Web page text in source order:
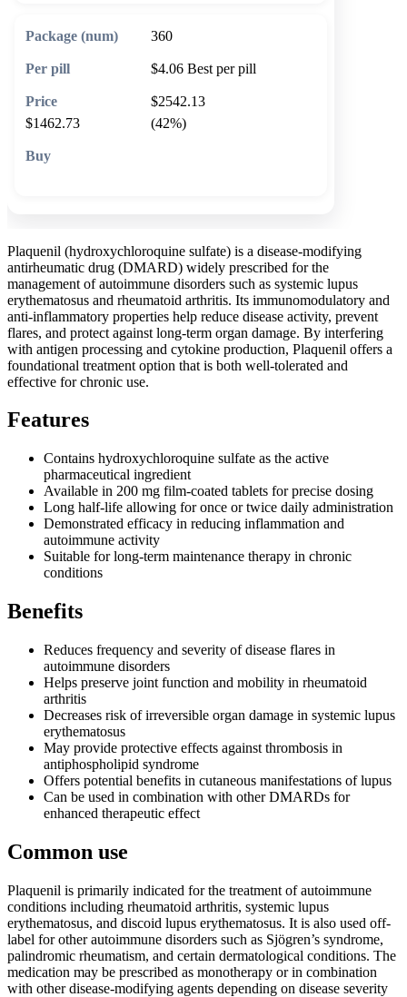
360
$4.06 Best per pill
$2542.13
$1462.73
(42%)
Plaquenil (hydroxychloroquine sulfate) is a disease-modifying
antirheumatic drug (DMARD) widely prescribed for the
management of autoimmune disorders such as systemic lupus
erythematosus and rheumatoid arthritis. Its immunomodulatory and
anti-inflammatory properties help reduce disease activity, prevent
flares, and protect against long-term organ damage. By interfering
with antigen processing and cytokine production, Plaquenil offers a
foundational treatment option that is both well-tolerated and
effective for chronic use.
Features
Contains hydroxychloroquine sulfate as the active
pharmaceutical ingredient
Available in 200 mg film-coated tablets for precise dosing
Long half-life allowing for once or twice daily administration
Demonstrated efficacy in reducing inflammation and
autoimmune activity
Suitable for long-term maintenance therapy in chronic
conditions
Benefits
Reduces frequency and severity of disease flares in
autoimmune disorders
Helps preserve joint function and mobility in rheumatoid
arthritis
Decreases risk of irreversible organ damage in systemic lupus
erythematosus
May provide protective effects against thrombosis in
antiphospholipid syndrome
Offers potential benefits in cutaneous manifestations of lupus
Can be used in combination with other DMARDs for
enhanced therapeutic effect
Common use
Plaquenil is primarily indicated for the treatment of autoimmune
conditions including rheumatoid arthritis, systemic lupus
erythematosus, and discoid lupus erythematosus. It is also used off-
label for other autoimmune disorders such as Sjögren’s syndrome,
palindromic rheumatism, and certain dermatological conditions. The
medication may be prescribed as monotherapy or in combination
with other disease-modifying agents depending on disease severity